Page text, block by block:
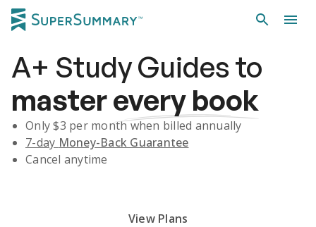
A+ Study Guidesto
masterevery book
Only $3 per month when billed annually
7-day Money-Back Guarantee
Cancel anytime
View Plans